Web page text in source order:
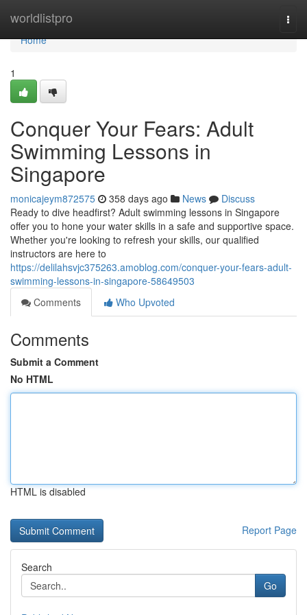
worldlistpro
Home
Home
1
Conquer Your Fears: Adult
Swimming Lessons in
Singapore
monicajeym872575 358 days ago News
Discuss
Ready to dive headfirst? Adult swimming lessons in Singapore
offer you to hone your water skills in a safe and supportive space.
Whether you're looking to refresh your skills, our qualified
instructors are here to
https://delilahsvjc375263.amoblog.com/conquer-your-fears-adult-
swimming-lessons-in-singapore-58649503
Comments
Who Upvoted
Comments
Submit a Comment
No HTML
HTML is disabled
Report Page
Search
Go